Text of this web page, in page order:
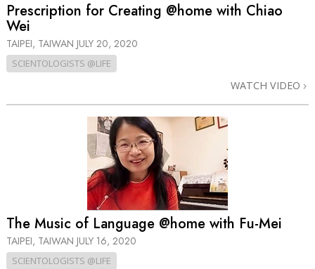
Prescription for Creating @home with Chiao
Wei
TAIPEI, TAIWAN JULY 20, 2020
SCIENTOLOGISTS @LIFE
WATCH VIDEO
The Music of Language @home with Fu-Mei
TAIPEI, TAIWAN JULY 16, 2020
SCIENTOLOGISTS @LIFE